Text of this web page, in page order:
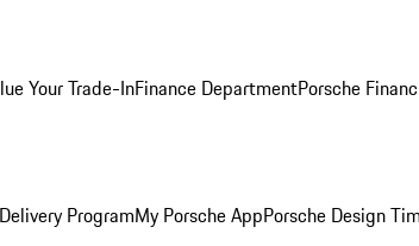
Your Trade-InFinance DepartmentPorsche
ProgramMy Porsche AppPorsche Design